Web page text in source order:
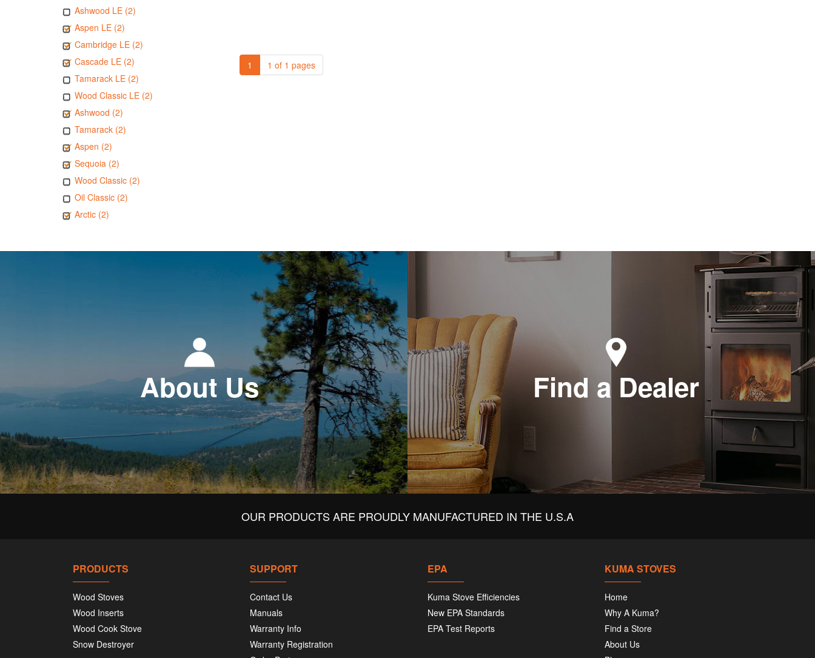
Ashwood LE (2)
Aspen LE (2)
Cambridge LE (2)
Cascade LE (2)
Tamarack LE (2)
Wood Classic LE (2)
Ashwood (2)
Tamarack (2)
Aspen (2)
Sequoia (2)
Wood Classic (2)
Oil Classic (2)
Arctic (2)
1 1 of 1 pages
About Us Find a Dealer
OUR PRODUCTS ARE PROUDLY MANUFACTURED IN THE U.S.A
PRODUCTS
Wood Stoves
Wood Inserts
Wood Cook Stove
Snow Destroyer
SUPPORT
Contact Us
Manuals
Warranty Info
Warranty Registration
EPA
Kuma Stove Efficiencies
New EPA Standards
EPA Test Reports
KUMA STOVES
Home
Why A Kuma?
Find a Store
About Us